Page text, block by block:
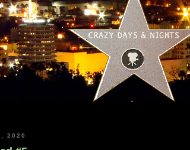
2020